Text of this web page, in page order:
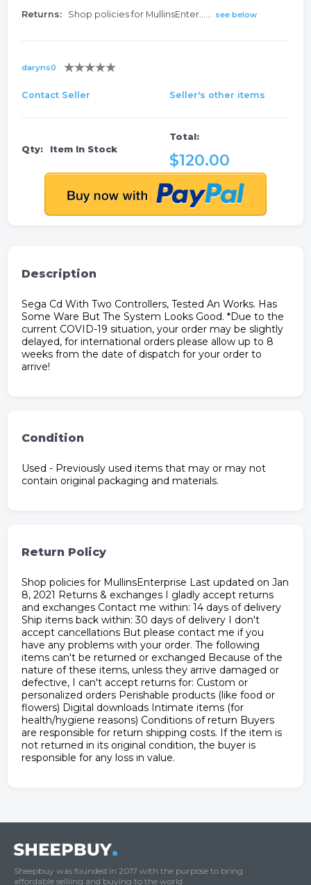
Returns: Shop policies for MullinsEnter...... see below
daryns0
Contact Seller Seller's other items
Qty: Item In Stock
Total:
$120.00
Description
Sega Cd With Two Controllers, Tested An Works. Has
Some Ware But The System Looks Good. *Due to the
current COVID-19 situation, your order may be slightly
delayed, for international orders please allow up to 8
weeks from the date of dispatch for your order to
arrive!
Condition
Used - Previously used items that may or may not
contain original packaging and materials.
Return Policy
Shop policies for MullinsEnterprise Last updated on Jan
8, 2021 Returns & exchanges I gladly accept returns
and exchanges Contact me within: 14 days of delivery
Ship items back within: 30 days of delivery I don't
accept cancellations But please contact me if you
have any problems with your order. The following
items can't be returned or exchanged Because of the
nature of these items, unless they arrive damaged or
defective, I can't accept returns for: Custom or
personalized orders Perishable products (like food or
flowers) Digital downloads Intimate items (for
health/hygiene reasons) Conditions of return Buyers
are responsible for return shipping costs. If the item is
not returned in its original condition, the buyer is
responsible for any loss in value.
Sheepbuy was founded in 2017 with the purpose to bring
affordable selliing and buying to the world.